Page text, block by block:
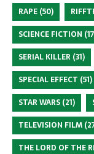
RAPE (50)
SCIENCE FICTION
SERIAL KILLER (31)
SPECIAL EFFECT (51)
STAR WARS (21)
TELEVISION FILM
THE LORD OF THE